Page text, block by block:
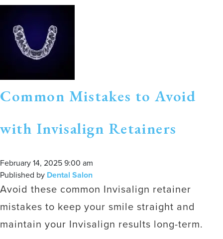
Common Mistakes to Avoid
with Invisalign Retainers
February 14, 2025 9:00 am
Published by Dental Salon
Avoid these common Invisalign retainer
mistakes to keep your smile straight and
maintain your Invisalign results long-term.